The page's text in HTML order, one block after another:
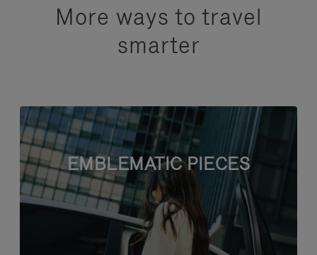
More ways to travel
smarter
EMBLEMATIC PIECES